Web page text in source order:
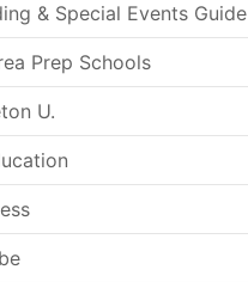
& Special Events Guide
Prep Schools
U.